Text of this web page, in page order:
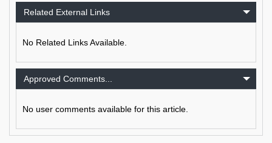
Related External Links
No Related Links Available.
Approved Comments...
No user comments available for this article.